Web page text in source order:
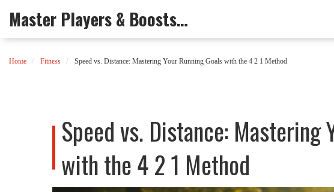
Master Players & Boosts Arena
Home Fitness Speed vs. Distance: Mastering Your Running Goals with the 4 2 1 Method
Speed vs. Distance: Mastering
with the 4 2 1 Method